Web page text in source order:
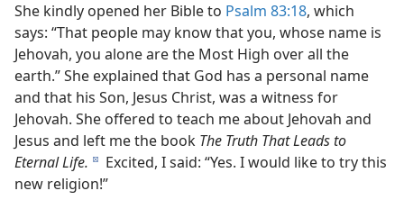
She kindly opened her Bible to Psalm 83:18, which
says: “That people may know that you, whose name is
Jehovah, you alone are the Most High over all the
earth.” She explained that God has a personal name
and that his Son, Jesus Christ, was a witness for
Jehovah. She offered to teach me about Jehovah and
Jesus and left me the book The Truth That Leads to
Eternal Life. d Excited, I said: “Yes. I would like to try this
new religion!”